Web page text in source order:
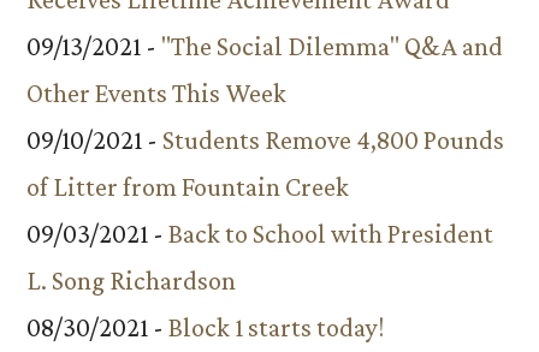
09/13/2021 - "The Social Dilemma" Q&A and
Other Events This Week
09/10/2021 - Students Remove 4,800 Pounds
of Litter from Fountain Creek
09/03/2021 - Back to School with President
L. Song Richardson
08/30/2021 - Block 1 starts today!